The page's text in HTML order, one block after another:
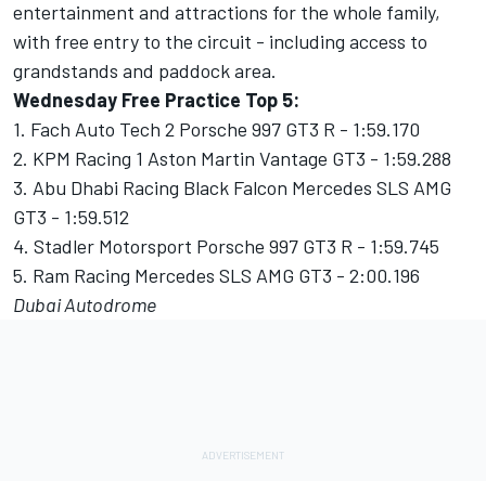
entertainment and attractions for the whole family,
with free entry to the circuit - including access to
grandstands and paddock area.
Wednesday Free Practice Top 5:
1. Fach Auto Tech 2 Porsche 997 GT3 R - 1:59.170
2. KPM Racing 1 Aston Martin Vantage GT3 - 1:59.288
3. Abu Dhabi Racing Black Falcon Mercedes SLS AMG
GT3 - 1:59.512
4. Stadler Motorsport Porsche 997 GT3 R - 1:59.745
5. Ram Racing Mercedes SLS AMG GT3 - 2:00.196
Dubai Autodrome